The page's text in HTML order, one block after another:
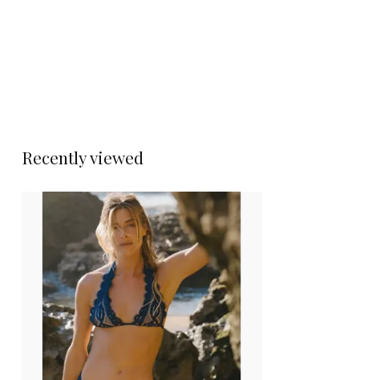
Recently viewed